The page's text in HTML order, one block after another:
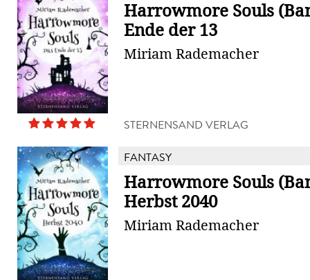
Harrowmore Souls
Ende der 13
Miriam Rademacher
STERNENSAND VERLAG
FANTASY
Harrowmore Souls
Herbst 2040
Miriam Rademacher